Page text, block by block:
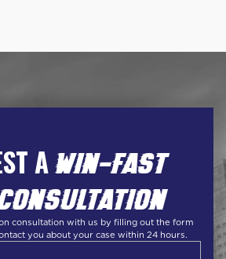
AWIN-FAST
consultation with us by filling out the form
you about your case within 24 hours.